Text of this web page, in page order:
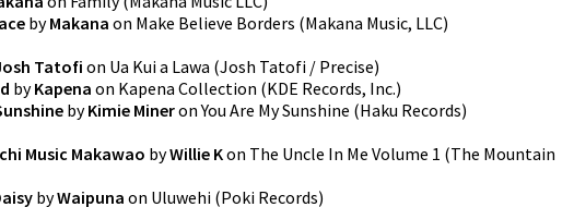
byMakana on Make Believe Borders (Makana Music, LLC)
Tatofion Ua Kui a Lawa (Josh Tatofi / Precise)
byKapena on Kapena Collection (KDE Records, Inc.)
byKimie MineronYou Are My Sunshine (Haku Records)
Music Makawao byWillie Kon The Uncle In Me Volume 1 (The Mountain
byWaipuna on Uluwehi (Poki Records)